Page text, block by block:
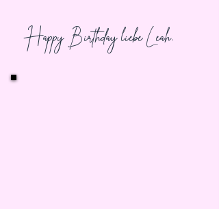
Happy Birthday liebe Leah,